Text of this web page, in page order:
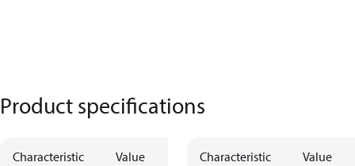
Product specifications
Characteristic Value Characteristic Value